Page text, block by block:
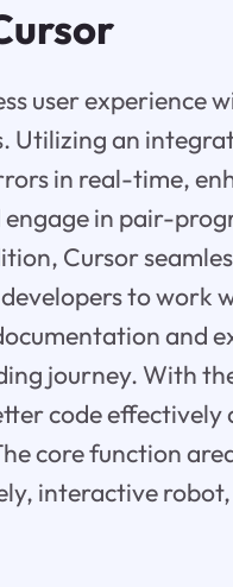
user
Utilizing an
in real-time,
in pair-
Cursor
to work
and
journey. With
code
core function
interactive